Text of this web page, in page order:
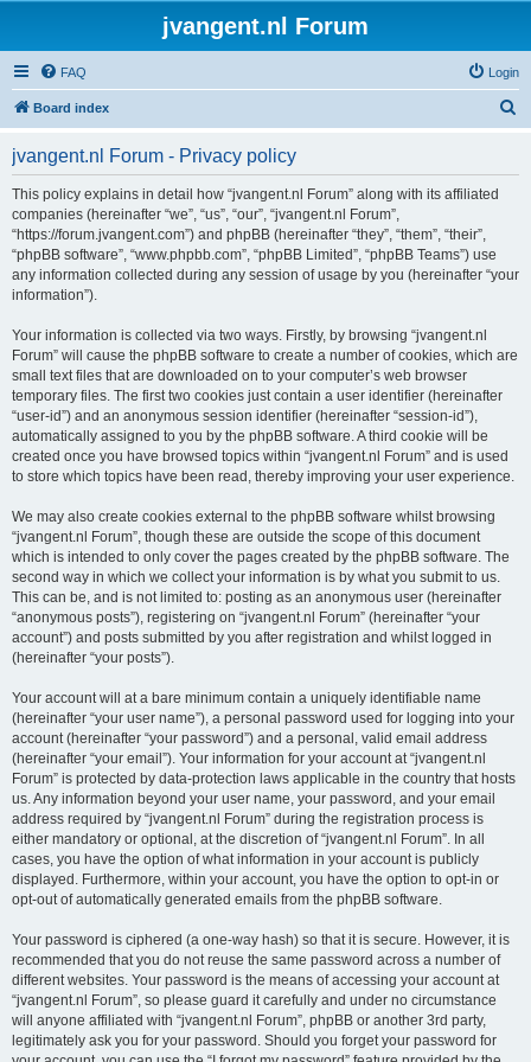
jvangent.nl Forum
FAQ Login
Board index
jvangent.nl Forum - Privacy policy
This policy explains in detail how “jvangent.nl Forum” along with its affiliated
companies (hereinafter “we”, “us”, “our”, “jvangent.nl Forum”,
“https://forum.jvangent.com”) and phpBB (hereinafter “they”, “them”, “their”,
“phpBB software”, “www.phpbb.com”, “phpBB Limited”, “phpBB Teams”) use
any information collected during any session of usage by you (hereinafter “your
information”).
Your information is collected via two ways. Firstly, by browsing “jvangent.nl
Forum” will cause the phpBB software to create a number of cookies, which are
small text files that are downloaded on to your computer’s web browser
temporary files. The first two cookies just contain a user identifier (hereinafter
“user-id”) and an anonymous session identifier (hereinafter “session-id”),
automatically assigned to you by the phpBB software. A third cookie will be
created once you have browsed topics within “jvangent.nl Forum” and is used
to store which topics have been read, thereby improving your user experience.
We may also create cookies external to the phpBB software whilst browsing
“jvangent.nl Forum”, though these are outside the scope of this document
which is intended to only cover the pages created by the phpBB software. The
second way in which we collect your information is by what you submit to us.
This can be, and is not limited to: posting as an anonymous user (hereinafter
“anonymous posts”), registering on “jvangent.nl Forum” (hereinafter “your
account”) and posts submitted by you after registration and whilst logged in
(hereinafter “your posts”).
Your account will at a bare minimum contain a uniquely identifiable name
(hereinafter “your user name”), a personal password used for logging into your
account (hereinafter “your password”) and a personal, valid email address
(hereinafter “your email”). Your information for your account at “jvangent.nl
Forum” is protected by data-protection laws applicable in the country that hosts
us. Any information beyond your user name, your password, and your email
address required by “jvangent.nl Forum” during the registration process is
either mandatory or optional, at the discretion of “jvangent.nl Forum”. In all
cases, you have the option of what information in your account is publicly
displayed. Furthermore, within your account, you have the option to opt-in or
opt-out of automatically generated emails from the phpBB software.
Your password is ciphered (a one-way hash) so that it is secure. However, it is
recommended that you do not reuse the same password across a number of
different websites. Your password is the means of accessing your account at
“jvangent.nl Forum”, so please guard it carefully and under no circumstance
will anyone affiliated with “jvangent.nl Forum”, phpBB or another 3rd party,
legitimately ask you for your password. Should you forget your password for